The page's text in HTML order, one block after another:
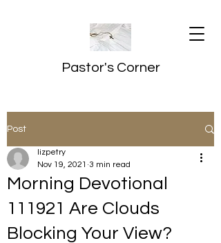
Pastor's Corner
Post
Morning Devotional
111921 Are Clouds
Blocking Your View?
lizpetry
Nov 19, 2021 3 min read